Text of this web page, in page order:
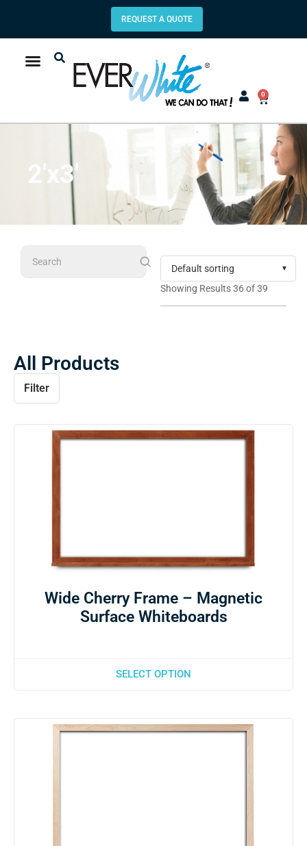
REQUEST A QUOTE
0
2'x3'
Search
Showing Results 36 of 39
All Products
Filter
Wide Cherry Frame – Magnetic
Surface Whiteboards
SELECT OPTION